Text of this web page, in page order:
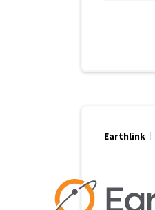
Earthlink